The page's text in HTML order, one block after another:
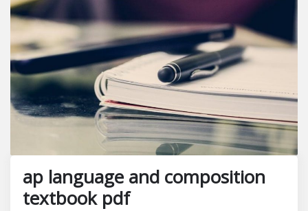
ap language and composition
textbook pdf